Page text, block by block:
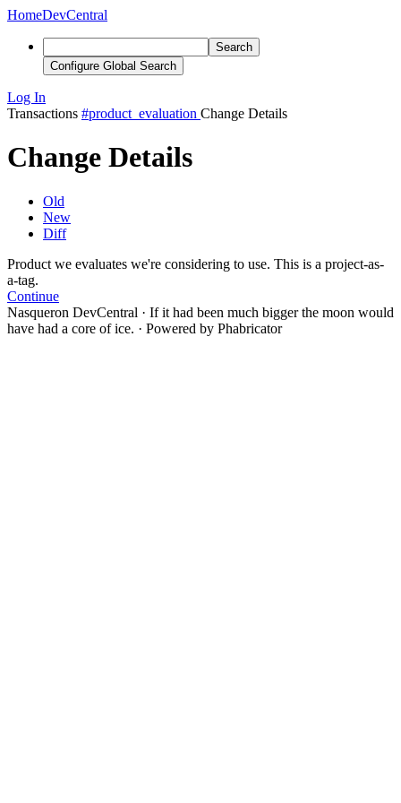
HomeDevCentral
Search
Configure Global Search
Log In
Transactions #product_evaluation Change Details
Change Details
Old
New
Diff
Product we evaluates we're considering to use. This is a project-as-
a-tag.
Continue
Nasqueron DevCentral · If it had been much bigger the moon would
have had a core of ice. · Powered by Phabricator